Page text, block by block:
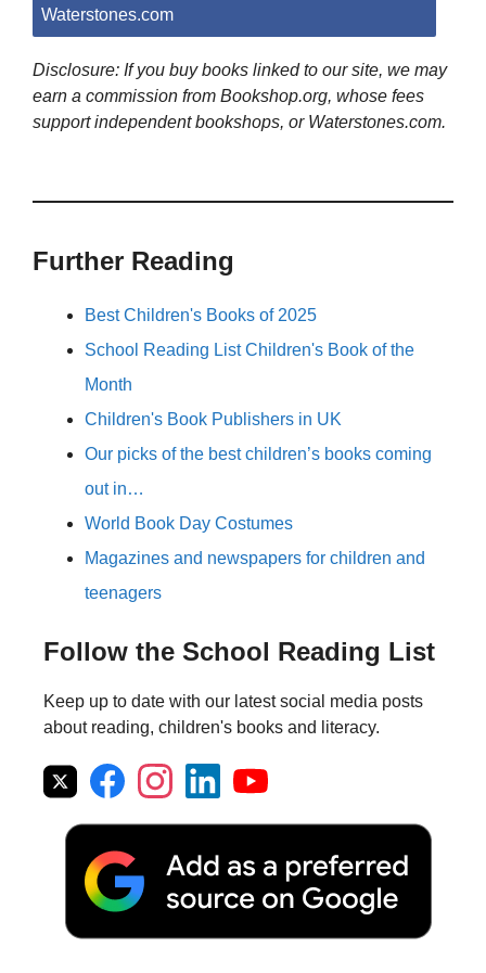
Waterstones.com
Disclosure: If you buy books linked to our site, we may
earn a commission from Bookshop.org, whose fees
support independent bookshops, or Waterstones.com.
Further Reading
Best Children's Books of 2025
School Reading List Children's Book of the
Month
Children's Book Publishers in UK
Our picks of the best children’s books coming
out in…
World Book Day Costumes
Magazines and newspapers for children and
teenagers
Follow the School Reading List
Keep up to date with our latest social media posts
about reading, children's books and literacy.